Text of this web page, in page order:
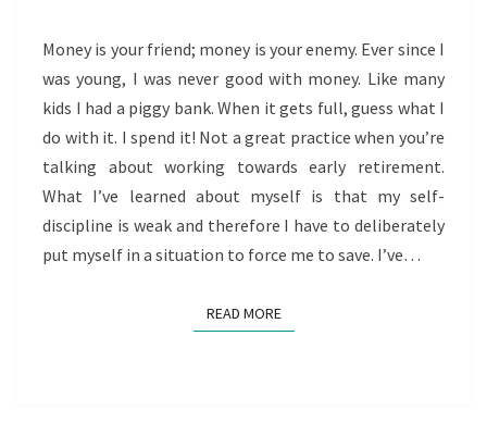
Money is your friend; money is your enemy. Ever since I
was young, I was never good with money. Like many
kids I had a piggy bank. When it gets full, guess what I
do with it. I spend it! Not a great practice when you’re
talking about working towards early retirement.
What I’ve learned about myself is that my self-
discipline is weak and therefore I have to deliberately
put myself in a situation to force me to save. I’ve…
READ MOREREAD MORE